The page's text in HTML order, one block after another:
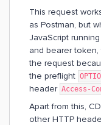
This request
as Postman, but
JavaScript
and bearer token,
the request
the preflight
header Access-
Apart from this,
other HTTP